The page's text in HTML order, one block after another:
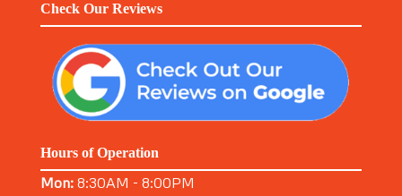
Check Our Reviews
Hours of Operation
Mon:8:30AM - 8:00PM